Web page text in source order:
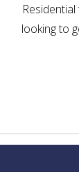
looking to